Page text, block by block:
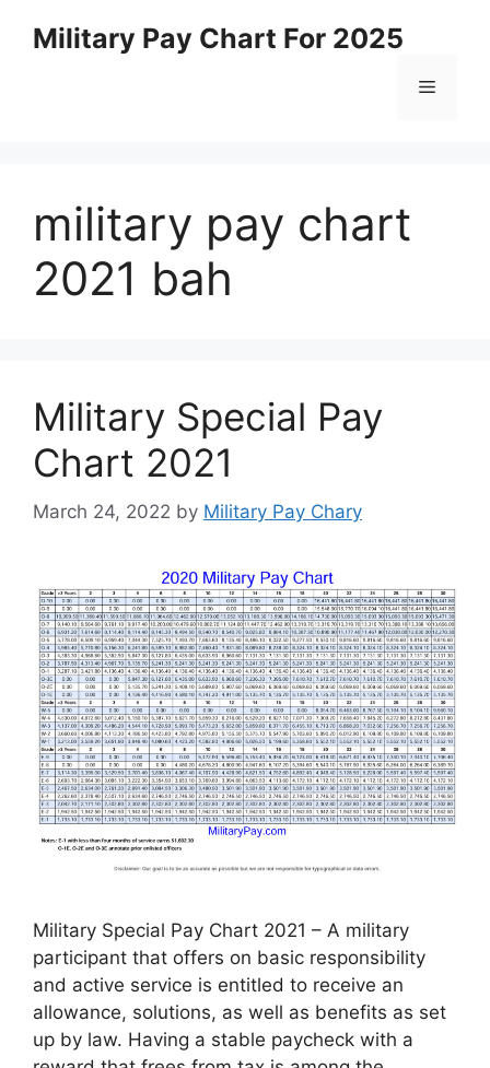
Military Pay Chart For 2025
Menu
military pay chart
2021 bah
Military Special Pay
Chart 2021
March 24, 2022 by Military Pay Chary
Military Special Pay Chart 2021 – A military
participant that offers on basic responsibility
and active service is entitled to receive an
allowance, solutions, as well as benefits as set
up by law. Having a stable paycheck with a